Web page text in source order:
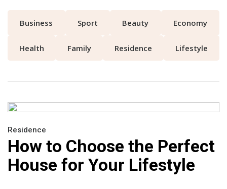
Business Sport Beauty Economy
Health Family Residence Lifestyle
How to Choose the Perfect
House for Your Lifestyle
Residence